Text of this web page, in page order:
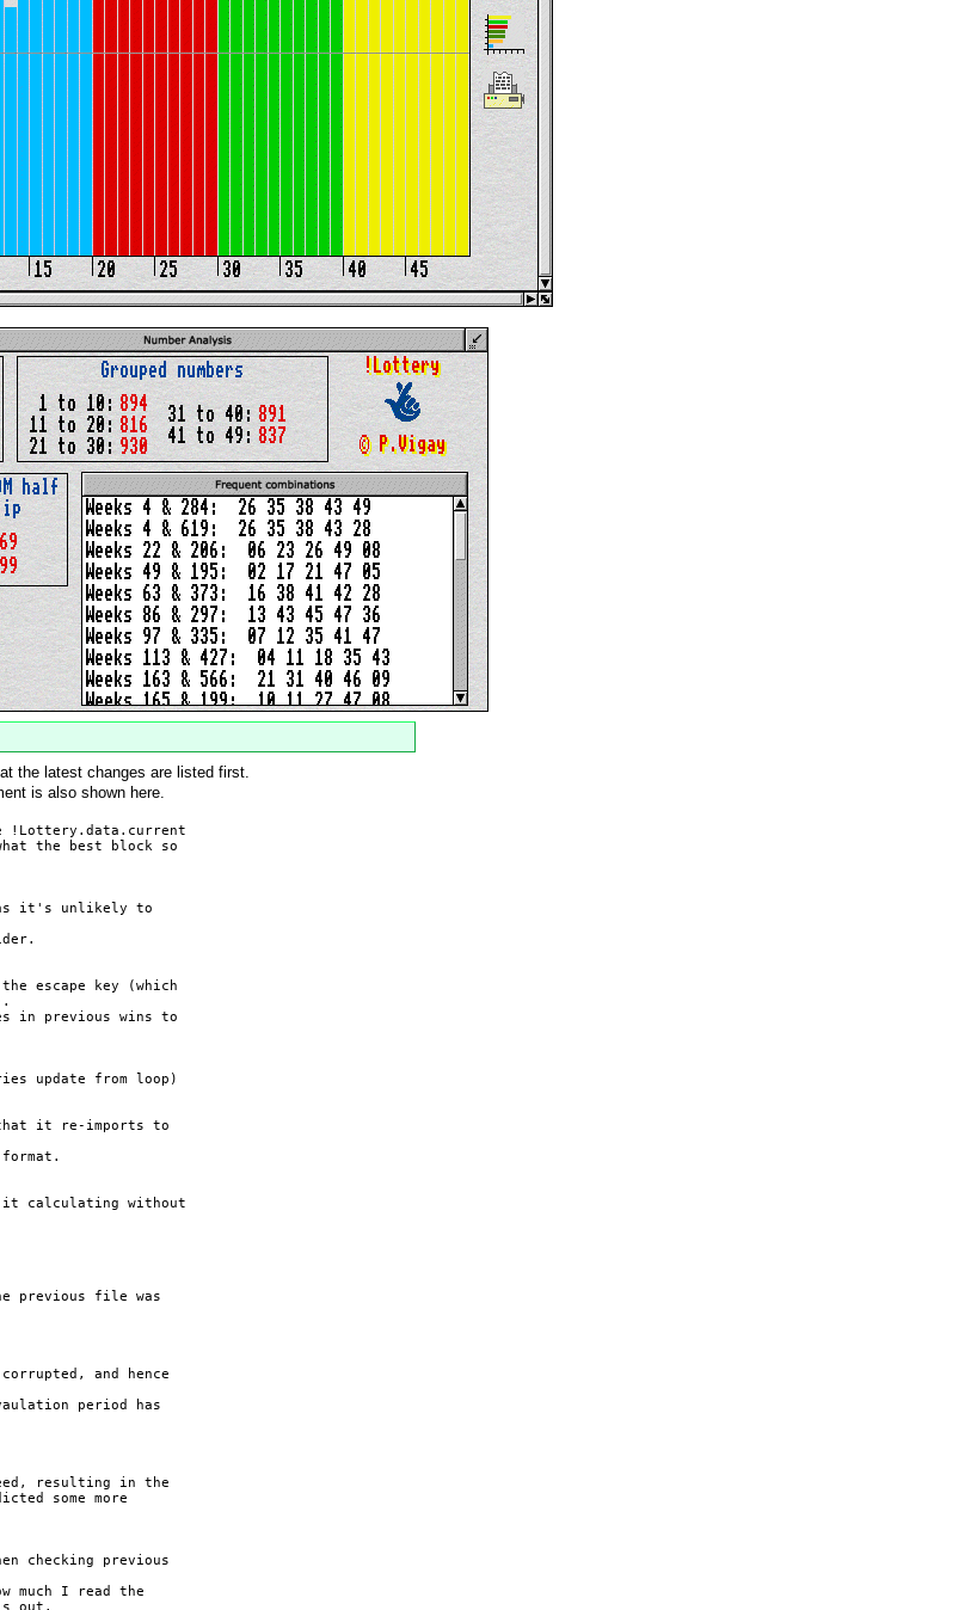
the latest changes are listed first.
is also shown here.
!Lottery.data.current
the best block so
it's unlikely to
escape key (which
in previous wins to
update from loop)
it re-imports to
calculating without
previous file was
and hence
period has
resulting in the
some more
checking previous
much I read the